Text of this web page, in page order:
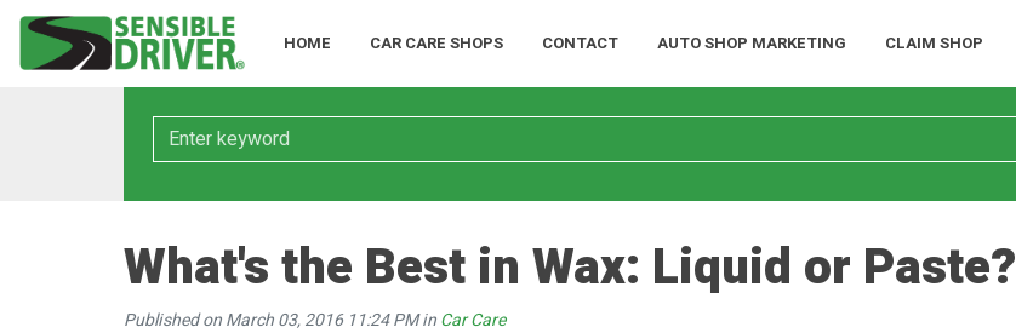
HOME CAR CARE SHOPS CONTACT AUTO SHOP MARKETING CLAIM SHOP
Keyword
What's the Best in Wax: Liquid or Paste?
Published on March 03, 2016 11:24 PM inCar Care